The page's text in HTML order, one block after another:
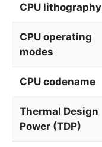
CPU lithography
CPU operating
modes
CPU codename
Thermal Design
Power (TDP)